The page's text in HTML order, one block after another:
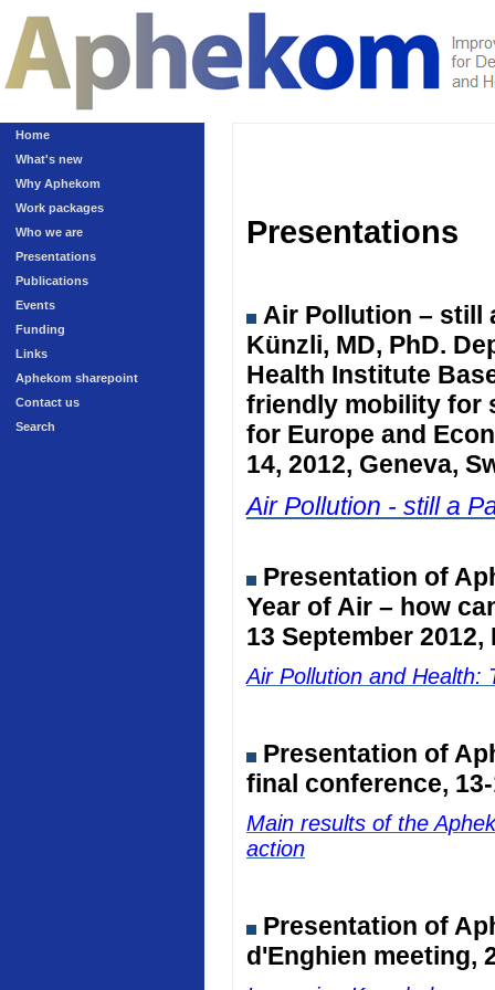
Home
What's new
Why Aphekom
Work packages
Who we are
Presentations
Publications
Events
Funding
Links
Aphekom sharepoint
Contact us
Search
Presentations
Air Pollution – still
Künzli, MD, PhD.
Health Institute
friendly mobility for
for Europe and
14, 2012, Geneva,
Air Pollution - still a
Presentation of
Year of Air – how
13 September
Air Pollution and Health:
Presentation of
final conference,
Main results of the
action
Presentation of
d'Enghien meeting,